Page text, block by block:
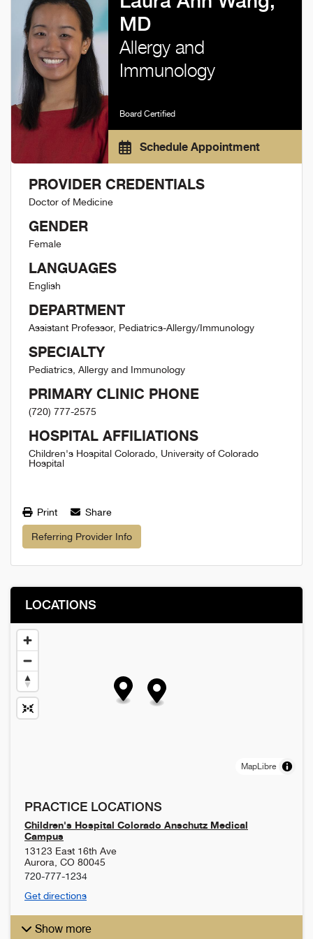
MD
Allergy and
Immunology
Board Certified
Schedule Appointment
PROVIDER CREDENTIALS
Doctor of Medicine
GENDER
Female
LANGUAGES
English
DEPARTMENT
Assistant Professor, Pediatrics-Allergy/Immunology
SPECIALTY
Pediatrics, Allergy and Immunology
PRIMARY CLINIC PHONE
(720) 777-2575
HOSPITAL AFFILIATIONS
Children's Hospital Colorado, University of Colorado
Hospital
Print Share
Referring Provider Info
LOCATIONS
MapLibre
PRACTICE LOCATIONS
Children's Hospital Colorado Anschutz Medical
Campus
13123 East 16th Ave
Aurora CO 80045
720-777-1234
Get directions
Show more